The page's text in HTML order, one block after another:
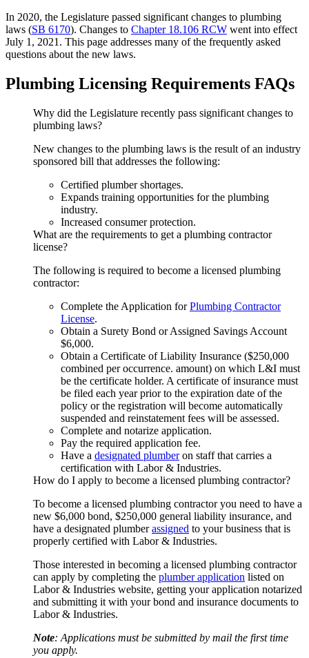
In 2020, the Legislature passed significant changes to plumbing
laws (SB 6170). Changes to Chapter 18.106 RCW went into effect
July 1, 2021. This page addresses many of the frequently asked
questions about the new laws.
Plumbing Licensing Requirements FAQs
Why did the Legislature recently pass significant changes to
plumbing laws?
New changes to the plumbing laws is the result of an industry
sponsored bill that addresses the following:
Certified plumber shortages.
Expands training opportunities for the plumbing
industry.
Increased consumer protection.
What are the requirements to get a plumbing contractor
license?
The following is required to become a licensed plumbing
contractor:
Complete the Application forPlumbing Contractor
License.
Obtain a Surety Bond or Assigned Savings Account
$6,000.
Obtain a Certificate of Liability Insurance ($250,000
combined per occurrence. amount) on which L&I must
be the certificate holder. A certificate of insurance must
be filed each year prior to the expiration date of the
policy or the registration will become automatically
suspended and reinstatement fees will be assessed.
Complete and notarize application.
Pay the required application fee.
Have a designated plumberon staff that carries a
certification with Labor & Industries.
How do I apply to become a licensed plumbing contractor?
To become a licensed plumbing contractor you need to have a
new $6,000 bond, $250,000 general liability insurance, and
have a designated plumberassigned to your business that is
properly certified with Labor & Industries.
Those interested in becoming a licensed plumbing contractor
can apply by completing the plumber application listed on
Labor & Industries website, getting your application notarized
and submitting it with your bond and insurance documents to
Labor & Industries.
Note: Applications must be submitted by mail the first time
you apply.